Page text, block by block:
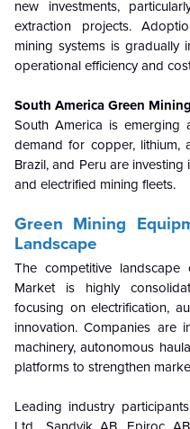
new investments,
extraction projects.
mining systems is gradually
operational efficiency and
South America Green
South America is
demand for copper, lithium,
Brazil, and Peru are
and electrified mining fleets.
Green Mining
Landscape
The competitive
Market is highly
focusing on electrification,
innovation. Companies are
machinery, autonomous
platforms to strengthen
Leading industry